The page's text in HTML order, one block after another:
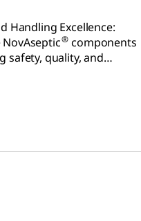
Handling Excellence:
® components
safety, quality, and